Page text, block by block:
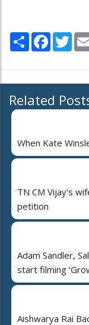
Share Facebook
Related
When Kate
TN CM Vijay's
petition
Adam Sandler,
start filming
Aishwarya Rai